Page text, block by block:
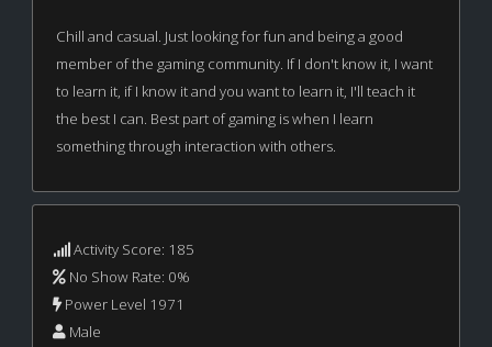
Chill and casual. Just looking for fun and being a good
member of the gaming community. If I don't know it, I want
to learn it, if I know it and you want to learn it, I'll teach it
the best I can. Best part of gaming is when I learn
something through interaction with others.
Activity Score: 185
No Show Rate: 0%
Power Level 1971
Male